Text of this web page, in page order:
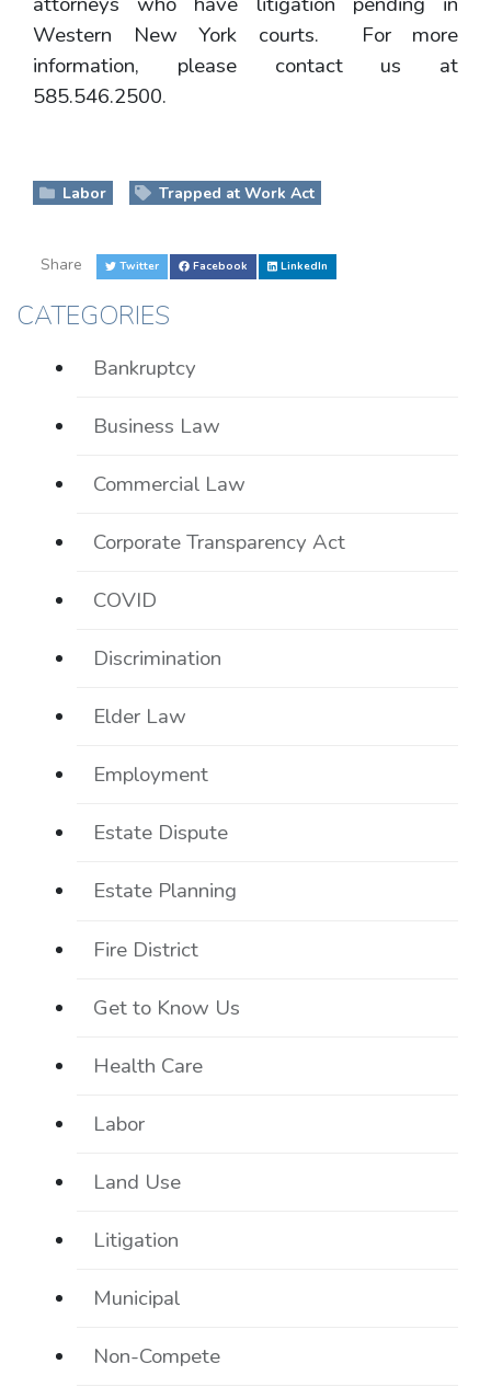
Western New York courts. For more
information, please contact us at
585.546.2500.
Labor Trapped at Work Act
Share Twitter Facebook LinkedIn
CATEGORIES
Bankruptcy
Business Law
Commercial Law
Corporate Transparency Act
COVID
Discrimination
Elder Law
Employment
Estate Dispute
Estate Planning
Fire District
Get to Know Us
Health Care
Labor
Land Use
Litigation
Municipal
Non-Compete